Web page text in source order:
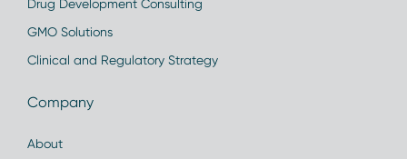
Drug Development Consulting
GMO Solutions
Clinical and Regulatory Strategy
Company
About